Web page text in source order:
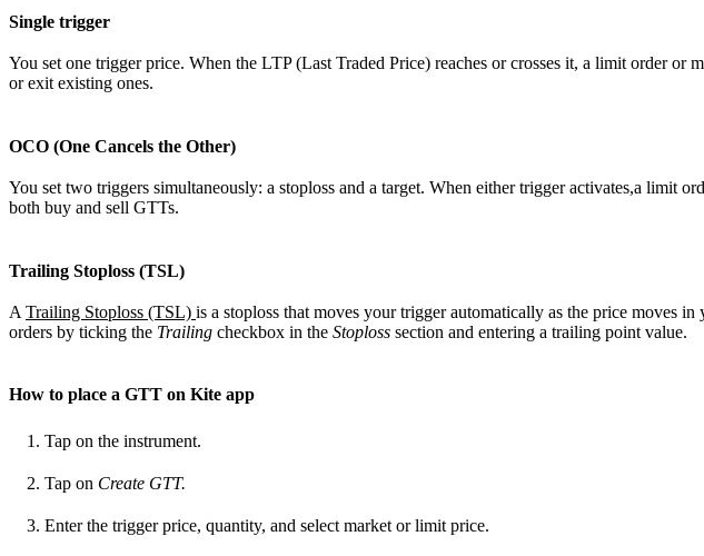
Single trigger
You set one trigger price. When the LTP (Last Traded Price) reaches or crosses it, a limit order or
or exit existing ones.
OCO (One Cancels the Other)
You set two triggers simultaneously: a stoploss and a target. When either trigger activates,a limit
both buy and sell GTTs.
Trailing Stoploss (TSL)
A Trailing Stoploss (TSL) is a stoploss that moves your trigger automatically as the price moves
orders by ticking the Trailing checkbox in the Stoploss section and entering a trailing point value.
How to place a GTT on Kite app
Tap on the instrument.
Tap on Create GTT.
Enter the trigger price, quantity, and select market or limit price.